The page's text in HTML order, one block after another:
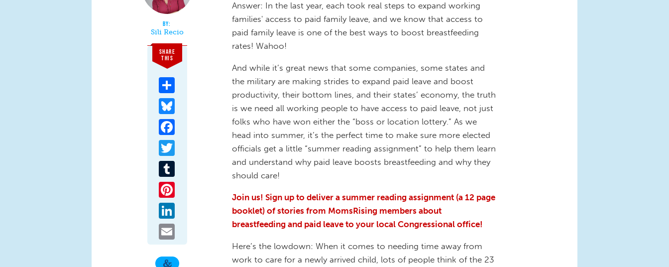
Sili Recio
SHARE
THIS
Answer: In the last year, each took real steps to expand working
families' access to paid family leave, and we know that access to
paid family leave is one of the best ways to boost breastfeeding
rates! Wahoo!
And while it’s great news that some companies, some states and
the military are making strides to expand paid leave and boost
productivity, their bottom lines, and their states’ economy, the truth
is we need all working people to have access to paid leave, not just
folks who have won either the “boss or location lottery.” As we
head into summer, it’s the perfect time to make sure more elected
officials get a little “summer reading assignment” to help them learn
and understand why paid leave boosts breastfeeding and why they
should care!
Join us! Sign up to deliver a summer reading assignment (a 12 page
booklet) of stories from MomsRising members about
breastfeeding and paid leave to your local Congressional office!
Here’s the lowdown: When it comes to needing time away from
work to care for a newly arrived child, lots of people think of the 23